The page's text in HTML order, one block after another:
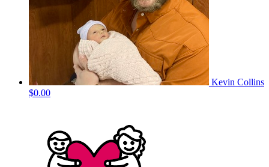
Kevin Collins
$0.00